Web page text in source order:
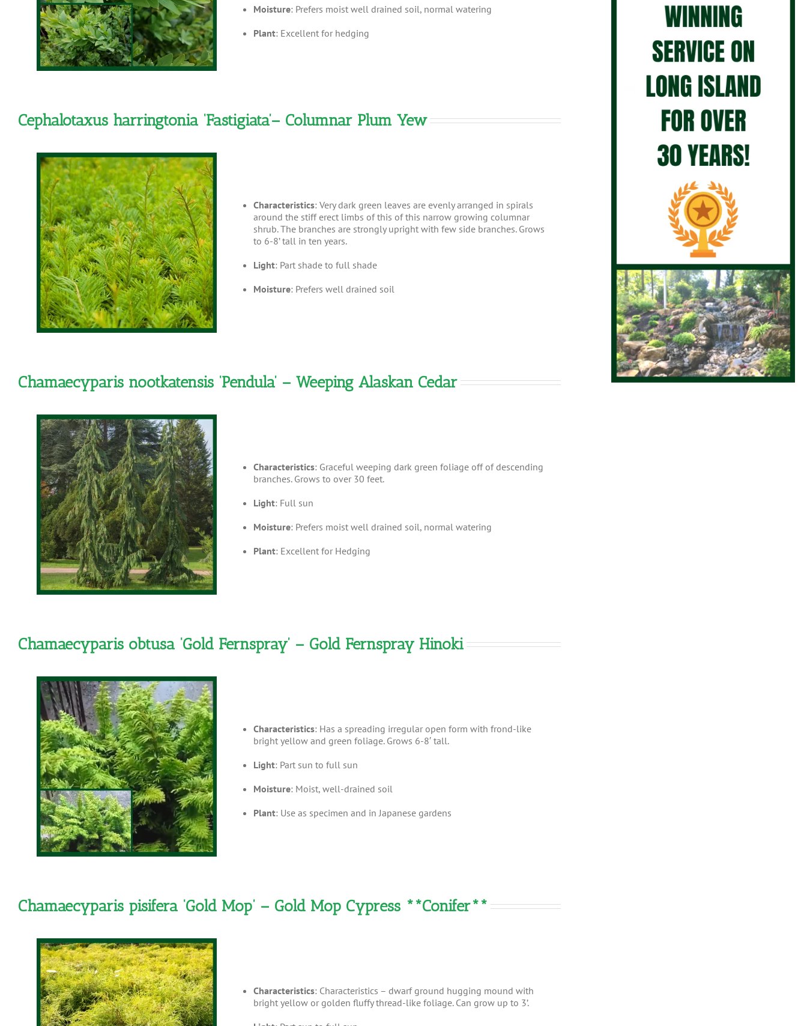
Moisture: Prefers moist well drained soil, normal watering
Plant: Excellent for hedging
Cephalotaxus harringtonia ‘Fastigiata’– Columnar Plum Yew
Characteristics: Very dark green leaves are evenly arranged in spirals
around the stiff erect limbs of this of this narrow growing columnar
shrub. The branches are strongly upright with few side branches. Grows
to 6-8’ tall in ten years.
Light: Part shade to full shade
Moisture: Prefers well drained soil
Chamaecyparis nootkatensis ‘Pendula’ – Weeping Alaskan Cedar
Characteristics: Graceful weeping dark green foliage off of descending
branches. Grows to over 30 feet.
Light: Full sun
Moisture: Prefers moist well drained soil, normal watering
Plant: Excellent for Hedging
Chamaecyparis obtusa ‘Gold Fernspray’ – Gold Fernspray Hinoki
Characteristics: Has a spreading irregular open form with frond-like
bright yellow and green foliage. Grows 6-8′ tall.
Light: Part sun to full sun
Moisture: Moist, well-drained soil
Plant: Use as specimen and in Japanese gardens
Chamaecyparis pisifera ‘Gold Mop’ – Gold Mop Cypress **Conifer**
Characteristics: Characteristics – dwarf ground hugging mound with
bright yellow or golden fluffy thread-like foliage. Can grow up to 3’.